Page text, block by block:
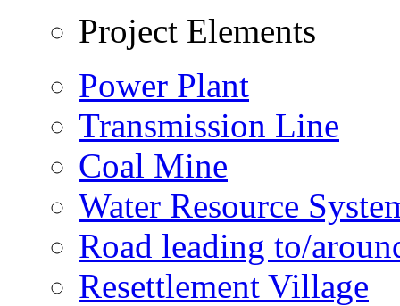
Project Elements
Power Plant
Transmission Line
Coal Mine
Water Resource
Road leading to/
Resettlement Village